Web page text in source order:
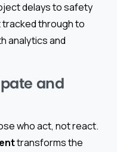
delays to safety
through to
analytics and
and
who act, not react.
transforms the